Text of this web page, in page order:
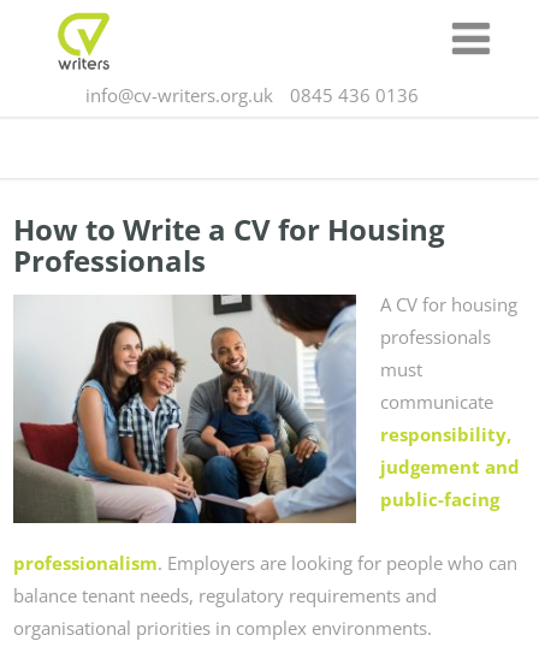
info@cv-writers.org.uk 0845 436 0136
How to Write a CV for Housing
Professionals
A CV for housing
professionals
must
communicate
responsibility,
judgement and
public-facing
professionalism. Employers are looking for people who can
balance tenant needs, regulatory requirements and
organisational priorities in complex environments.